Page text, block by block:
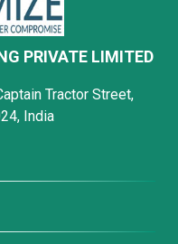
PRIVATE LIMITED
Tractor Street,
India